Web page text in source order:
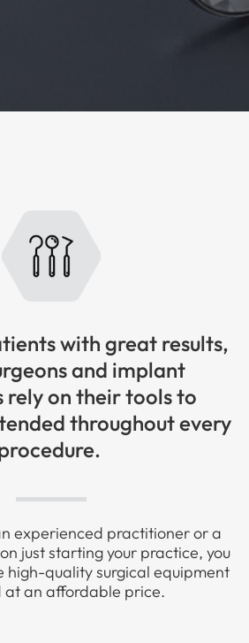
with great results,
and implant
rely on their tools to
throughout every
experienced practitioner or a
just starting your practice, you
high-quality surgical equipment
at an affordable price.